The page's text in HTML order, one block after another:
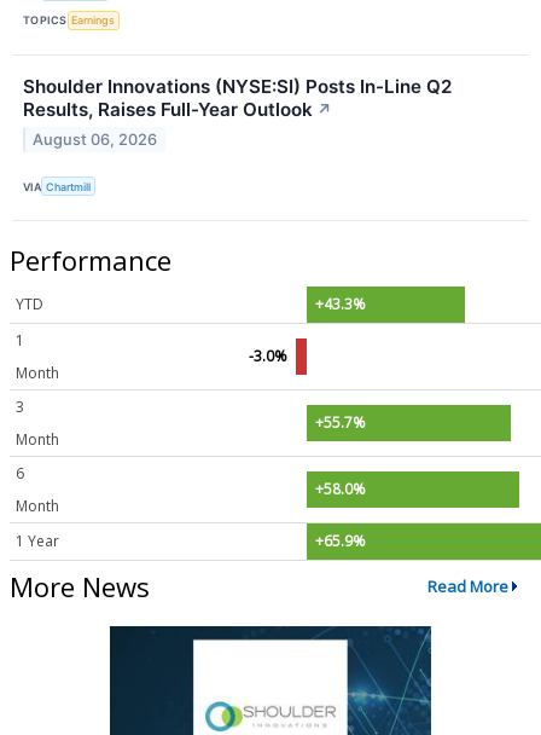
TOPICS Earnings
Shoulder Innovations (NYSE:SI) Posts In-Line Q2
Results, Raises Full-Year Outlook ↗
August 06, 2026
VIA Chartmill
Performance
YTD
+43.3%
1
Month
-3.0%
3
Month
+55.7%
6
Month
+58.0%
1 Year +65.9%
More News Read More